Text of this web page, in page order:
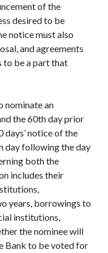
of the
desired to be
notice must also
and agreements
to be a part that
nominate an
the 60th day prior
notice of the
day following the day
both the
includes their
years, borrowings to
institutions,
the nominee will
Bank to be voted for